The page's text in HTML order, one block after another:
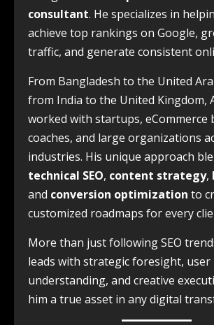
consultant. He specializes in
achieve top rankings on Google,
traffic, and generate consistent
From Bangladesh to the United
from India to the United Kingdom,
worked with startups, eCommerce
coaches, and large organizations
industries. His unique approach
technical SEO, content strategy,
and conversion optimization to
customized roadmaps for every
More than just following SEO
leads with strategic foresight,
understanding, and creative
him a true asset in any digital